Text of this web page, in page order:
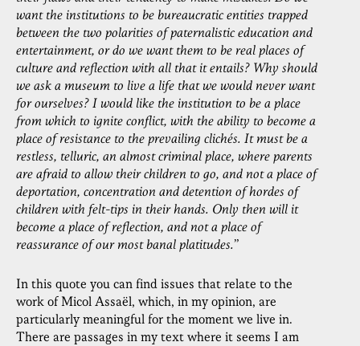
want the institutions to be bureaucratic entities trapped
between the two polarities of paternalistic education and
entertainment, or do we want them to be real places of
culture and reflection with all that it entails? Why should
we ask a museum to live a life that we would never want
for ourselves? I would like the institution to be a place
from which to ignite conflict, with the ability to become a
place of resistance to the prevailing clichés. It must be a
restless, telluric, an almost criminal place, where parents
are afraid to allow their children to go, and not a place of
deportation, concentration and detention of hordes of
children with felt-tips in their hands. Only then will it
become a place of reflection, and not a place of
reassurance of our most banal platitudes.”
In this quote you can find issues that relate to the
work of Micol Assaël, which, in my opinion, are
particularly meaningful for the moment we live in.
There are passages in my text where it seems I am